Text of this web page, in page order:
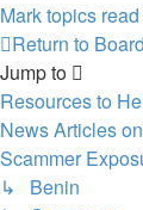
Mark topics read
Return to
Jump to
Resources to
News Articles
Scammer
↳ Benin